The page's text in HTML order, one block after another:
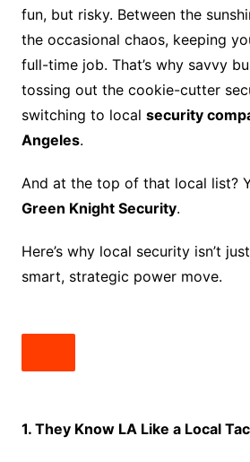
fun, but risky. Between the
the occasional chaos, keeping
full-time job. That’s why savvy
tossing out the cookie-cutter
switching to local security
Angeles.
And at the top of that local list?
Green Knight Security.
Here’s why local security isn’t
smart, strategic power move.
1. They Know LA Like a Local